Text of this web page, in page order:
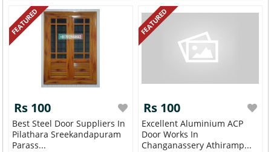
FEATURED
Rs 100
Best Steel Door Suppliers In
Pilathara Sreekandapuram
Parass...
FEATURED
Rs 100
Excellent Aluminium ACP
Door Works In
Changanassery Athiramp...